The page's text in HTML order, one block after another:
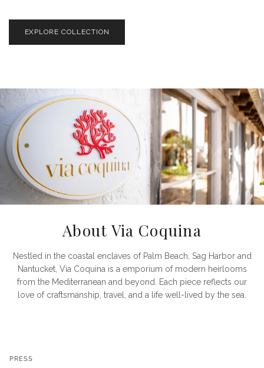
EXPLORE COLLECTION
About Via Coquina
Nestled in the coastal enclaves of Palm Beach, Sag Harbor and
Nantucket, Via Coquina is a emporium of modern heirlooms
from the Mediterranean and beyond. Each piece reflects our
love of craftsmanship, travel, and a life well-lived by the sea.
PRESS